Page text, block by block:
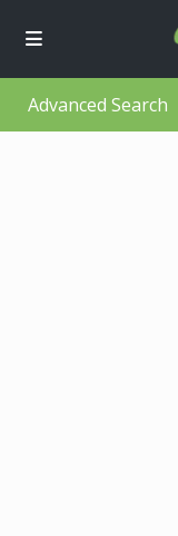
Advanced Search